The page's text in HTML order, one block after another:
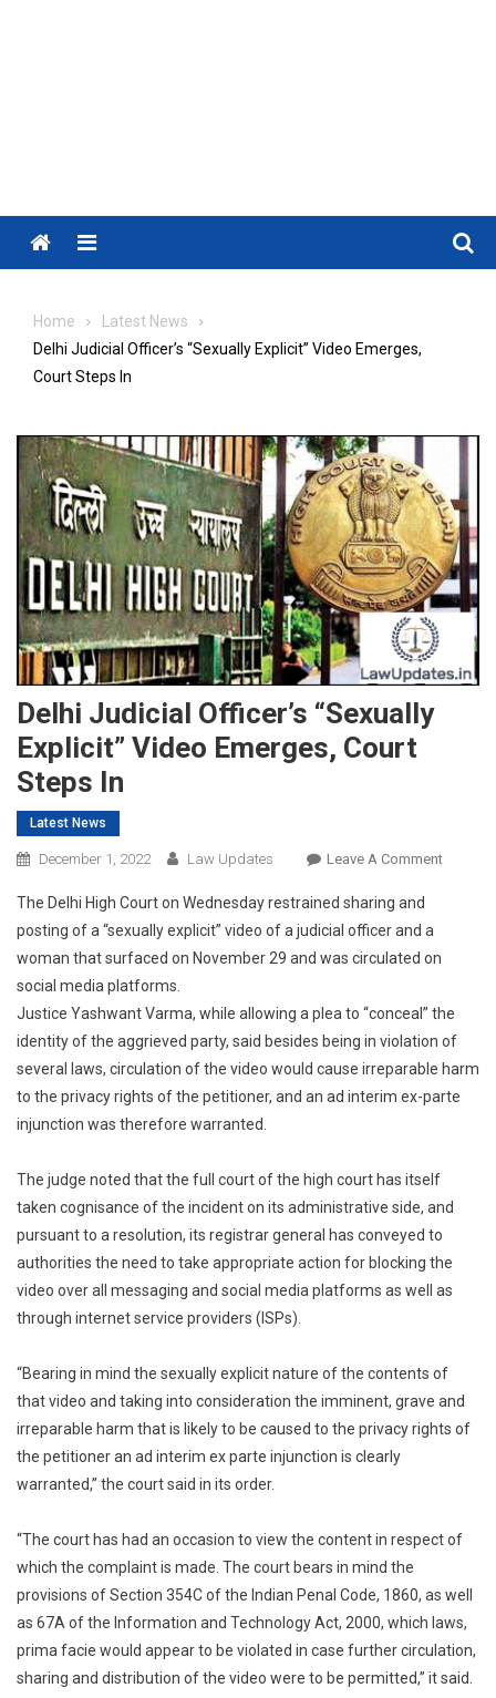
Menu
Home
Latest News
Delhi Judicial Officer’s “Sexually Explicit” Video Emerges,
Court Steps In
Delhi Judicial Officer’s “Sexually
Explicit” Video Emerges, Court
Steps In
Latest News
December 1, 2022 Law Updates Leave A CommentOn
Video
Court
The Delhi High Court on Wednesday restrained sharing and
posting of a “sexually explicit” video of a judicial officer and a
woman that surfaced on November 29 and was circulated on
social media platforms.
Justice Yashwant Varma, while allowing a plea to “conceal” the
identity of the aggrieved party, said besides being in violation of
several laws, circulation of the video would cause irreparable harm
to the privacy rights of the petitioner, and an ad interim ex-parte
injunction was therefore warranted.
The judge noted that the full court of the high court has itself
taken cognisance of the incident on its administrative side, and
pursuant to a resolution, its registrar general has conveyed to
authorities the need to take appropriate action for blocking the
video over all messaging and social media platforms as well as
through internet service providers (ISPs).
“Bearing in mind the sexually explicit nature of the contents of
that video and taking into consideration the imminent, grave and
irreparable harm that is likely to be caused to the privacy rights of
the petitioner an ad interim ex parte injunction is clearly
warranted,” the court said in its order.
“The court has had an occasion to view the content in respect of
which the complaint is made. The court bears in mind the
provisions of Section 354C of the Indian Penal Code, 1860, as well
as 67A of the Information and Technology Act, 2000, which laws,
prima facie would appear to be violated in case further circulation,
sharing and distribution of the video were to be permitted,” it said.